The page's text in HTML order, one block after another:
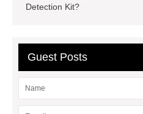
Detection Kit?
Guest Posts